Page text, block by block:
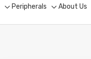
Toggle
sub-
Peripherals
sub-
About Us